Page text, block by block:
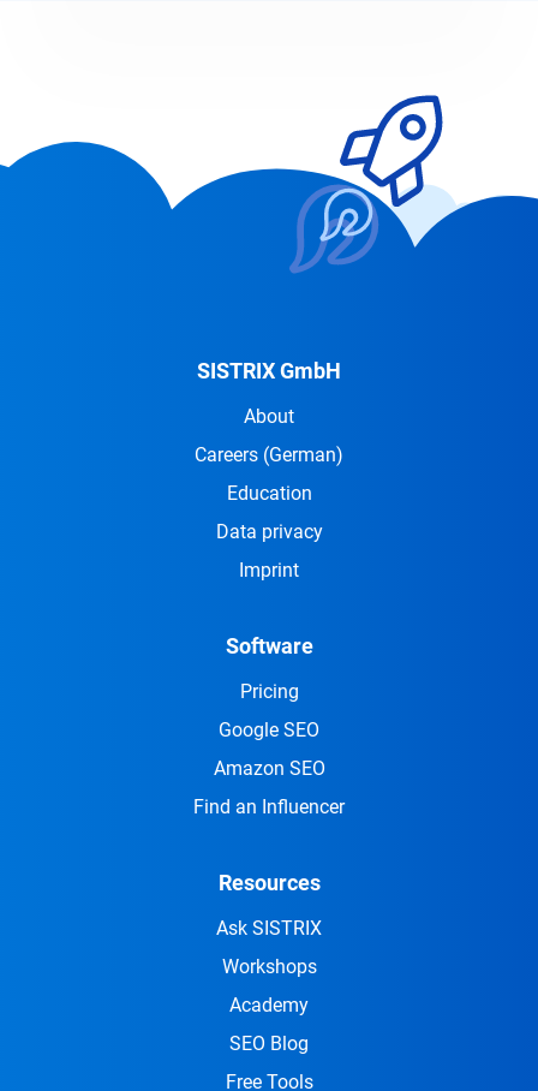
SISTRIX GmbH
About
Careers (German)
Education
Data privacy
Imprint
Software
Pricing
Google SEO
Amazon SEO
Find an Influencer
Resources
Ask SISTRIX
Workshops
Academy
SEO Blog
Free Tools